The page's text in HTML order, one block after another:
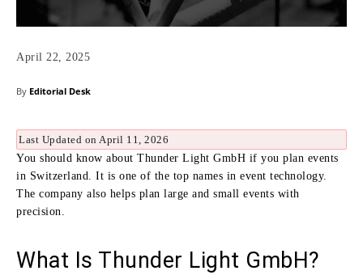
April 22, 2025
By Editorial Desk
Last Updated on April 11, 2026
You should know about Thunder Light GmbH if you plan events
in Switzerland. It is one of the top names in event technology.
The company also helps plan large and small events with
precision.
What Is Thunder Light GmbH?